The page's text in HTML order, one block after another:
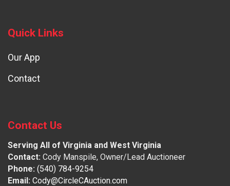
Quick Links
Our App
Contact
Contact Us
Serving All of Virginia and West Virginia
Contact: Cody Manspile, Owner/Lead Auctioneer
Phone: (540) 784-9254
Email: Cody@CircleCAuction.com